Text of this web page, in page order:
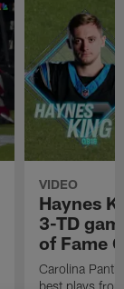
VIDEO
Haynes
3-TD
of Fame
Carolina
best plays